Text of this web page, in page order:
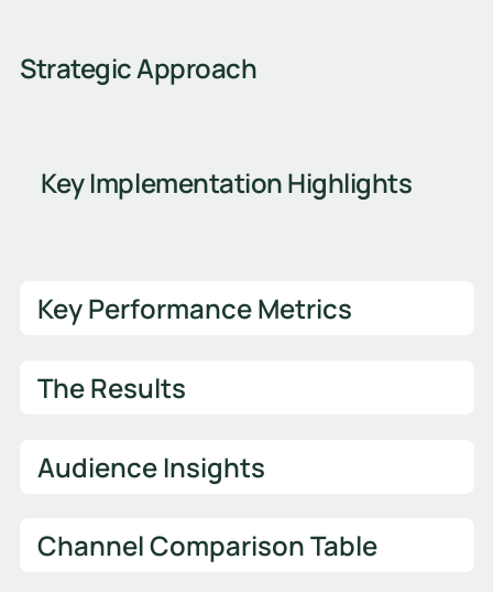
Strategic Approach
Key Implementation Highlights
Key Performance Metrics
The Results
Audience Insights
Channel Comparison Table